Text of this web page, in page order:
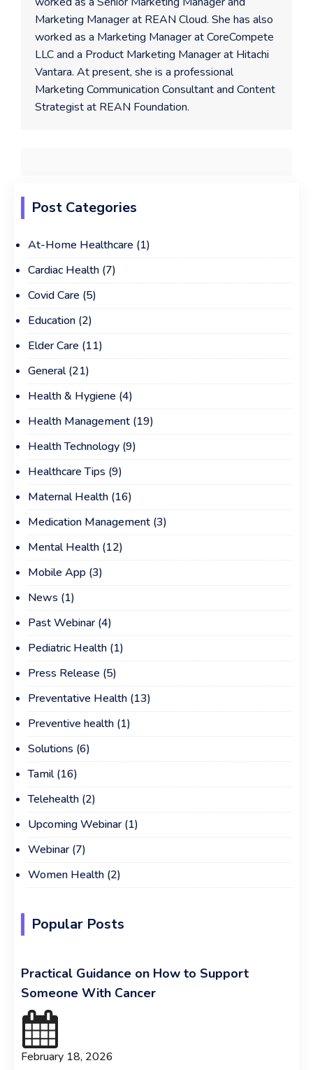
Marketing Manager at REAN Cloud. She has also
worked as a Marketing Manager at CoreCompete
LLC and a Product Marketing Manager at Hitachi
Vantara. At present, she is a professional
Marketing Communication Consultant and Content
Strategist at REAN Foundation.
Post Categories
At-Home Healthcare (1)
Cardiac Health (7)
Covid Care (5)
Education (2)
Elder Care (11)
General(21)
Health & Hygiene (4)
Health Management (19)
Health Technology (9)
Healthcare Tips (9)
Maternal Health (16)
Medication Management (3)
Mental Health (12)
Mobile App (3)
News (1)
Past Webinar(4)
Pediatric Health (1)
Press Release (5)
Preventative Health (13)
Preventive health (1)
Solutions (6)
Tamil(16)
Telehealth (2)
Upcoming Webinar(1)
Webinar(7)
Women Health (2)
Popular Posts
Practical Guidance on How to Support
Someone With Cancer
February 18, 2026